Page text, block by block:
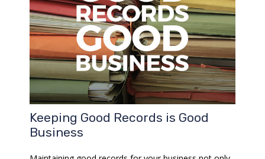
Keeping Good Records is Good
Business